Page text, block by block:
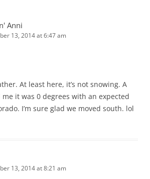
Anni
13, 2014 at 6:47 am
At least here, it’s not snowing. A
it was 0 degrees with an expected
I’m sure glad we moved south. lol
13, 2014 at 8:21 am